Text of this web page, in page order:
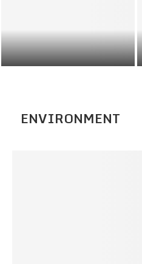
The Future of Travel: Trends and
Predictions for 2024
ENVIRONMENT